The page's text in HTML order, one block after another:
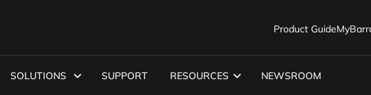
Product Guide
SOLUTIONS SUPPORT RESOURCES NEWSROOM